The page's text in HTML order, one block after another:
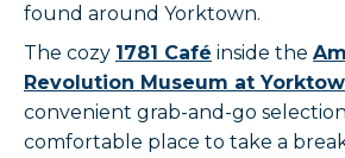
found around Yorktown.
The cozy 1781 Café inside the
Revolution Museum at
convenient grab-and-go
comfortable place to take a